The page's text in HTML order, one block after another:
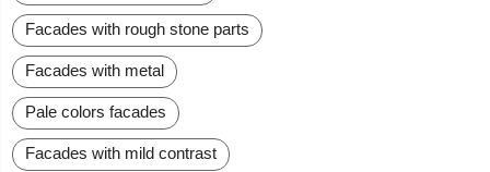
Facades with rough stone parts
Facades with metal
Pale colors facades
Facades with mild contrast